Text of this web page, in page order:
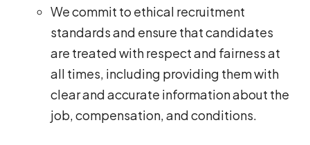
We commit to ethical recruitment
standards and ensure that candidates
are treated with respect and fairness at
all times, including providing them with
clear and accurate information about the
job, compensation, and conditions.